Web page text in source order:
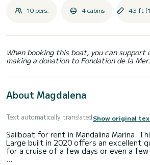
10 pers. 4 cabins 43 ft
When booking this boat, you can support
making a donation to Fondation de la Mer.
About Magdalena
Text automatically translatedShow original
Sailboat for rent in Mandalina Marina.
Large built in 2020 offers an excellent
for a cruise of a few days or even a few